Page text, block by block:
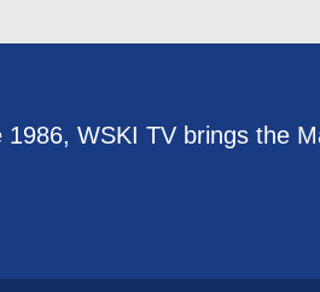
WSKI TV brings the